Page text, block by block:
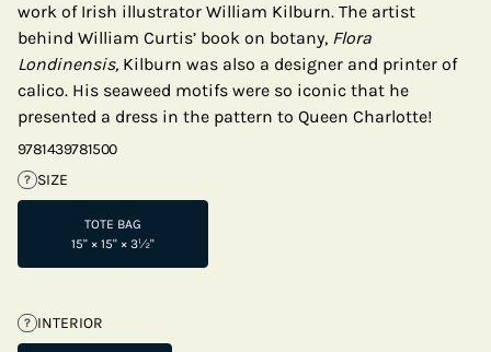
work of Irish illustrator William Kilburn. The artist
behind William Curtis’ book on botany, Flora
Londinensis, Kilburn was also a designer and printer of
calico. His seaweed motifs were so iconic that he
presented a dress in the pattern to Queen Charlotte!
9781439781500
? SIZE
TOTE BAG
15" × 15" × 3½"
? INTERIOR